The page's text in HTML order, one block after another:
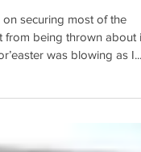
securing most of the
being thrown about in
was blowing as I...